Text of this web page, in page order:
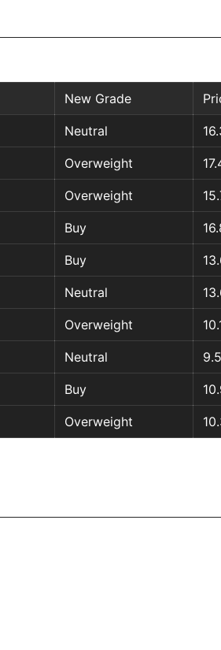
New Grade
Neutral
Overweight
Overweight
Buy
Buy
Neutral
Overweight
Neutral
Buy
Overweight